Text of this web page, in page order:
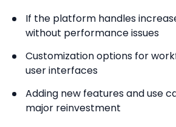
If the platform handles
without performance issues
Customization options for
user interfaces
Adding new features and use
major reinvestment